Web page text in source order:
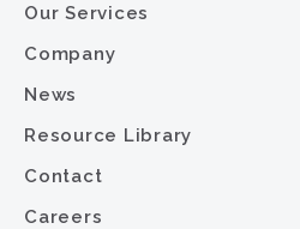
Our Services
Company
News
Resource Library
Contact
Careers